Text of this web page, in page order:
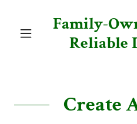
Family-
Reliable
Create